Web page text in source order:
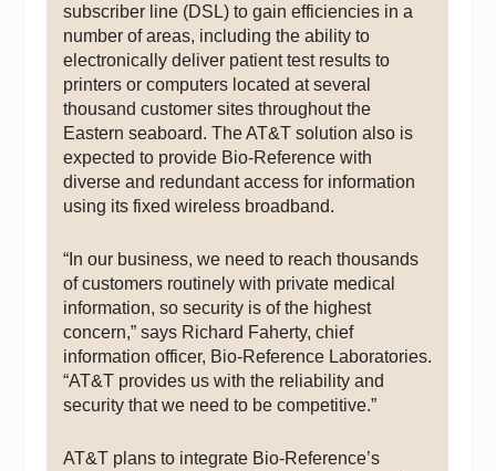
subscriber line (DSL) to gain efficiencies in a
number of areas, including the ability to
electronically deliver patient test results to
printers or computers located at several
thousand customer sites throughout the
Eastern seaboard. The AT&T solution also is
expected to provide Bio-Reference with
diverse and redundant access for information
using its fixed wireless broadband.
“In our business, we need to reach thousands
of customers routinely with private medical
information, so security is of the highest
concern,” says Richard Faherty, chief
information officer, Bio-Reference Laboratories.
“AT&T provides us with the reliability and
security that we need to be competitive.”
AT&T plans to integrate Bio-Reference’s